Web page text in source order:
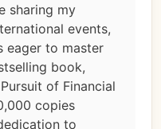
sharing my
events,
eager to master
book,
of Financial
copies
to